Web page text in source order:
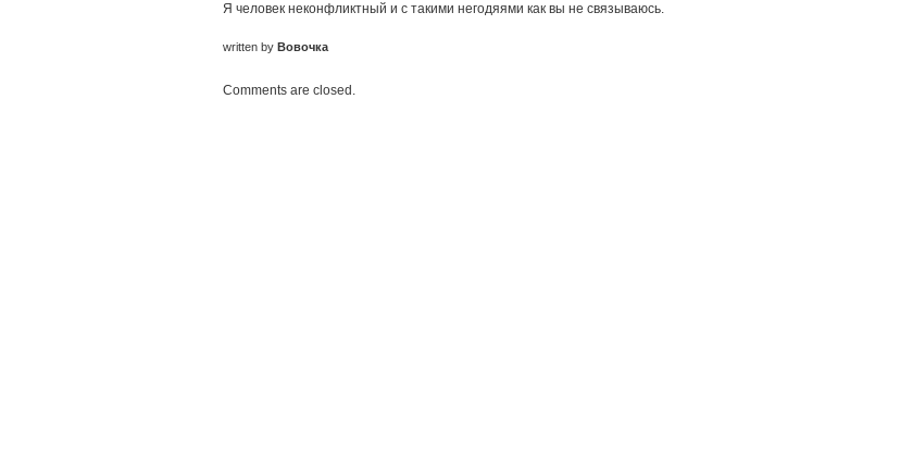
Я человек неконфликтный и с такими негодяями как вы не связываюсь.
written by Вовочка
Comments are closed.